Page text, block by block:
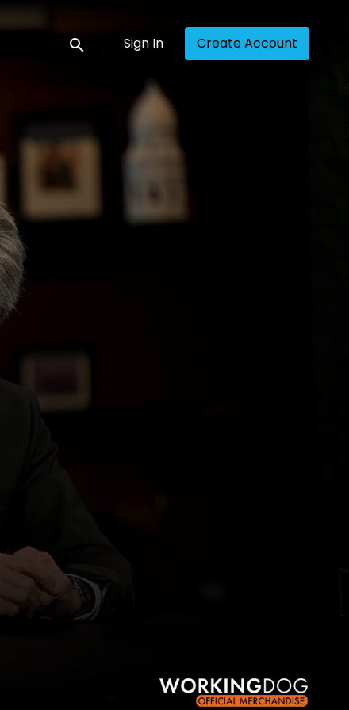
Submit search
Sign In Create Account